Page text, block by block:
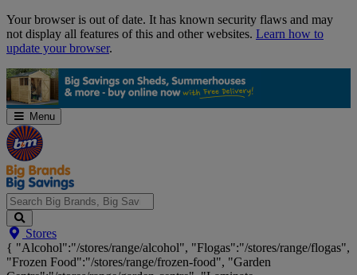
Skip
Navigation
Your browser is out of date. It has known security flaws and may
not display all features of this and other websites. Learn how to
update your browser.
Menu
Search
Big
Brands,
Big
Stores
{ "Alcohol":"/stores/range/alcohol", "Flogas":"/stores/range/flogas",
"Frozen Food":"/stores/range/frozen-food", "Garden